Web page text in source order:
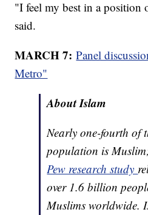
"I feel my best in a position
said.
MARCH 7: Panel
Metro"
About Islam
Nearly one-fourth of
population is
Pew research study
over 1.6 billion
Muslims worldwide.